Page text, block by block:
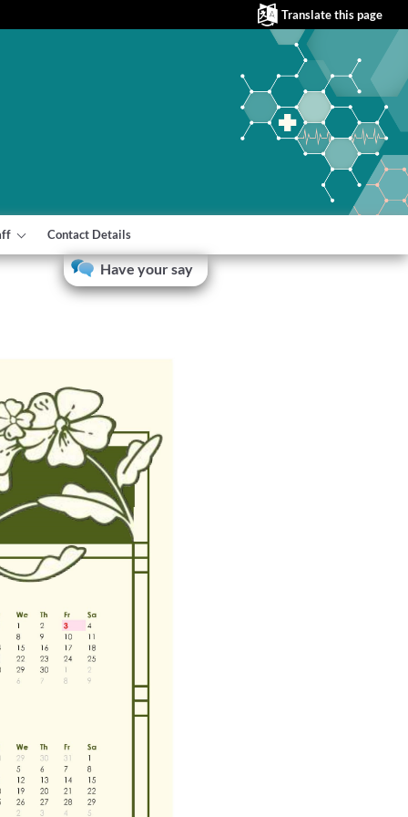
Translate this page
Contact Details
Have your say